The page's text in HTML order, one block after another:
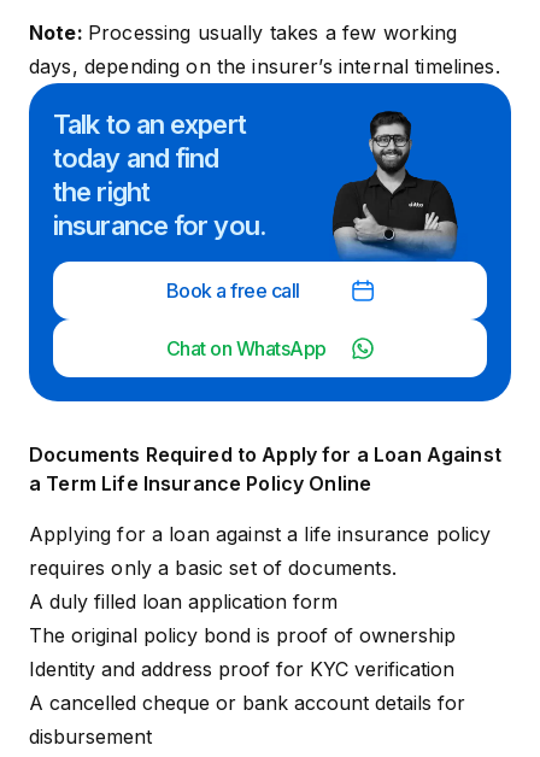
Note: Processing usually takes a few working
days, depending on the insurer’s internal timelines.
Talk to an expert
today and find
the right
insurance for you.
Book a free call
Chat on WhatsApp
Documents Required to Apply for a Loan Against
a Term Life Insurance Policy Online
Applying for a loan against a life insurance policy
requires only a basic set of documents.
A duly filled loan application form
The original policy bond is proof of ownership
Identity and address proof for KYC verification
A cancelled cheque or bank account details for
disbursement